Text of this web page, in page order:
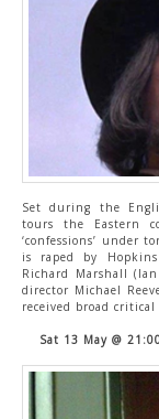
Set during the
tours the Eastern
‘confessions’ under
is raped by
Richard Marshall
director Michael
received broad critical
Sat 13 May @